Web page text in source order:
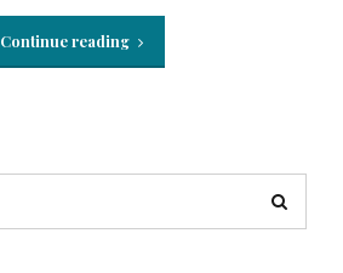
Continue reading